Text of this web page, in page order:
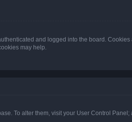
and logged into the board.
may help.
To alter them, visit your User Control